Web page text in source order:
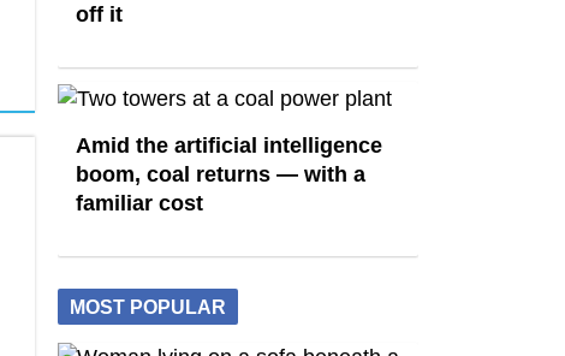
off it
Amid the artificial intelligence
boom, coal returns — with a
familiar cost
MOST POPULAR